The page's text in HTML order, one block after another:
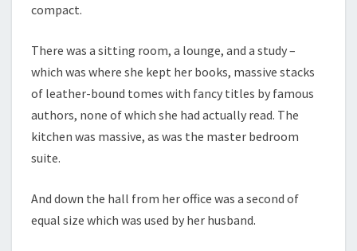
compact.
There was a sitting room, a lounge, and a study –
which was where she kept her books, massive stacks
of leather-bound tomes with fancy titles by famous
authors, none of which she had actually read. The
kitchen was massive, as was the master bedroom
suite.
And down the hall from her office was a second of
equal size which was used by her husband.